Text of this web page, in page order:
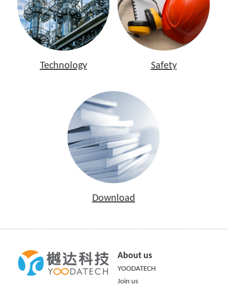
Technology Safety
Download
About us
YOODATECH
Join us